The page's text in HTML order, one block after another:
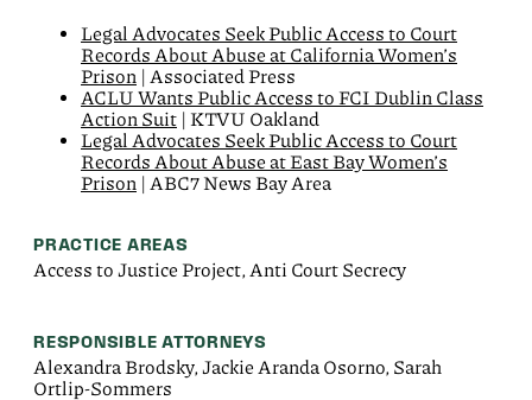
Legal Advocates Seek Public Access to Court
Records About Abuse at California Women’s
Prison | Associated Press
ACLU Wants Public Access to FCI Dublin Class
Action Suit | KTVU Oakland
Legal Advocates Seek Public Access to Court
Records About Abuse at East Bay Women’s
Prison | ABC7 News Bay Area
PRACTICE AREAS
Access to Justice Project, Anti Court Secrecy
RESPONSIBLE ATTORNEYS
Alexandra Brodsky, Jackie Aranda Osorno, Sarah
Ortlip-Sommers